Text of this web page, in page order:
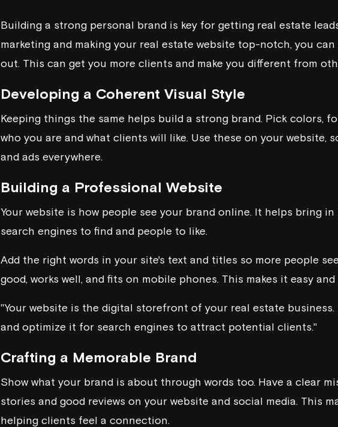
Building a strong personal brand is key for getting real estate
marketing and making your real estate website top-notch, you
out. This can get you more clients and make you different from
Developing a Coherent Visual Style
Keeping things the same helps build a strong brand. Pick colors,
who you are and what clients will like. Use these on your website,
and ads everywhere.
Building a Professional Website
Your website is how people see your brand online. It helps bring
search engines to find and people to like.
Add the right words in your site's text and titles so more people
good, works well, and fits on mobile phones. This makes it easy
"Your website is the digital storefront of your real estate
and optimize it for search engines to attract potential clients."
Crafting a Memorable Brand
Show what your brand is about through words too. Have a clear
stories and good reviews on your website and social media. This
helping clients feel a connection.